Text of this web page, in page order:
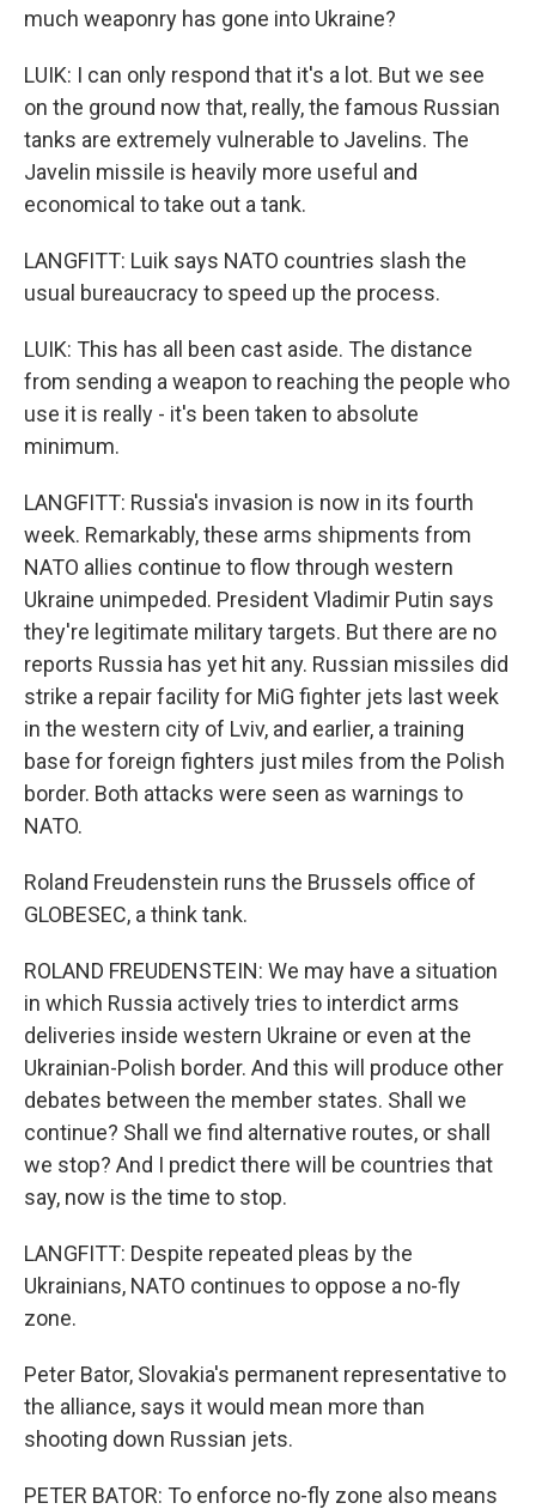
much weaponry has gone into Ukraine?
LUIK: I can only respond that it's a lot. But we see
on the ground now that, really, the famous Russian
tanks are extremely vulnerable to Javelins. The
Javelin missile is heavily more useful and
economical to take out a tank.
LANGFITT: Luik says NATO countries slash the
usual bureaucracy to speed up the process.
LUIK: This has all been cast aside. The distance
from sending a weapon to reaching the people who
use it is really - it's been taken to absolute
minimum.
LANGFITT: Russia's invasion is now in its fourth
week. Remarkably, these arms shipments from
NATO allies continue to flow through western
Ukraine unimpeded. President Vladimir Putin says
they're legitimate military targets. But there are no
reports Russia has yet hit any. Russian missiles did
strike a repair facility for MiG fighter jets last week
in the western city of Lviv, and earlier, a training
base for foreign fighters just miles from the Polish
border. Both attacks were seen as warnings to
NATO.
Roland Freudenstein runs the Brussels office of
GLOBESEC, a think tank.
ROLAND FREUDENSTEIN: We may have a situation
in which Russia actively tries to interdict arms
deliveries inside western Ukraine or even at the
Ukrainian-Polish border. And this will produce other
debates between the member states. Shall we
continue? Shall we find alternative routes, or shall
we stop? And I predict there will be countries that
say, now is the time to stop.
LANGFITT: Despite repeated pleas by the
Ukrainians, NATO continues to oppose a no-fly
zone.
Peter Bator, Slovakia's permanent representative to
the alliance, says it would mean more than
shooting down Russian jets.
PETER BATOR: To enforce no-fly zone also means